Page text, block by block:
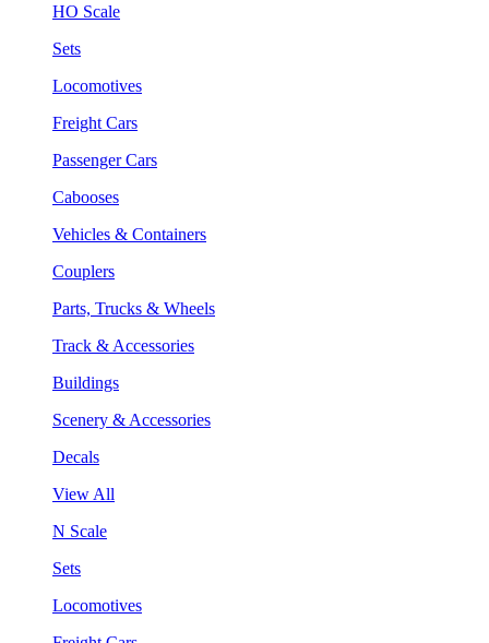
HO Scale
Sets
Locomotives
Freight Cars
Passenger Cars
Cabooses
Vehicles & Containers
Couplers
Parts, Trucks & Wheels
Track & Accessories
Buildings
Scenery & Accessories
Decals
View All
N Scale
Sets
Locomotives